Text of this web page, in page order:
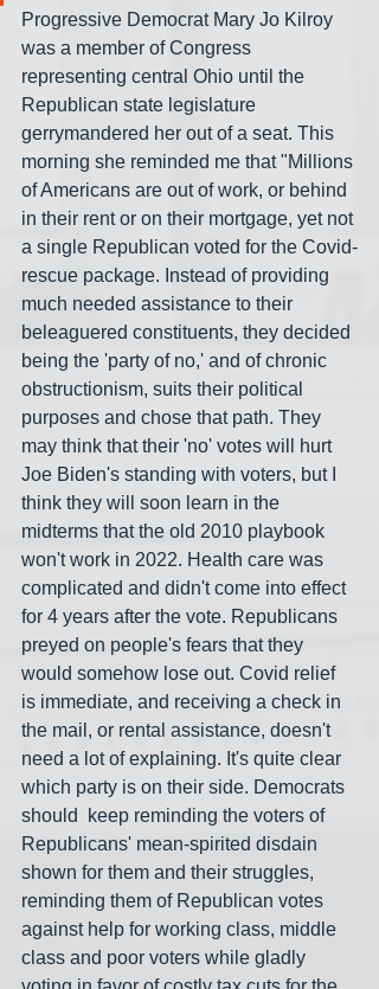
Progressive Democrat Mary Jo Kilroy
was a member of Congress
representing central Ohio until the
Republican state legislature
gerrymandered her out of a seat. This
morning she reminded me that "Millions
of Americans are out of work, or behind
in their rent or on their mortgage, yet not
a single Republican voted for the Covid-
rescue package. Instead of providing
much needed assistance to their
beleaguered constituents, they decided
being the 'party of no,' and of chronic
obstructionism, suits their political
purposes and chose that path. They
may think that their 'no' votes will hurt
Joe Biden's standing with voters, but I
think they will soon learn in the
midterms that the old 2010 playbook
won't work in 2022. Health care was
complicated and didn't come into effect
for 4 years after the vote. Republicans
preyed on people's fears that they
would somehow lose out. Covid relief
is immediate, and receiving a check in
the mail, or rental assistance, doesn't
need a lot of explaining. It's quite clear
which party is on their side. Democrats
should  keep reminding the voters of
Republicans' mean-spirited disdain
shown for them and their struggles,
reminding them of Republican votes
against help for working class, middle
class and poor voters while gladly